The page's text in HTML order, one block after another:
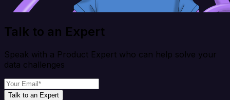
Talk to an Expert
Speak with a Product Expert who can help solve your
data challenges
Talk to an Expert